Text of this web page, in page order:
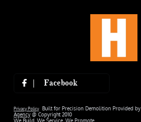
 Facebook
Privacy Policy Built for Precision Demolition Provided by
Agency @ Copyright 2010
We Build. We Service. We Promote.